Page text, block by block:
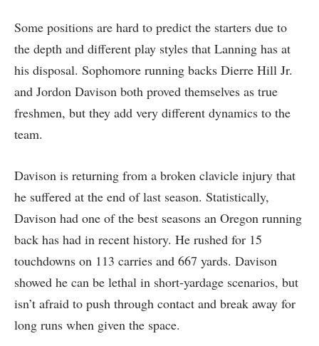
Some positions are hard to predict the starters due to
the depth and different play styles that Lanning has at
his disposal. Sophomore running backs Dierre Hill Jr.
and Jordon Davison both proved themselves as true
freshmen, but they add very different dynamics to the
team.
Davison is returning from a broken clavicle injury that
he suffered at the end of last season. Statistically,
Davison had one of the best seasons an Oregon running
back has had in recent history. He rushed for 15
touchdowns on 113 carries and 667 yards. Davison
showed he can be lethal in short-yardage scenarios, but
isn’t afraid to push through contact and break away for
long runs when given the space.